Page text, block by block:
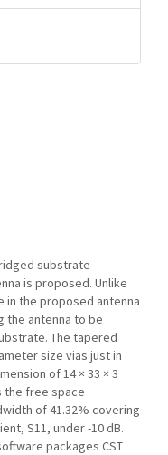
substrate
is proposed. Unlike
the proposed antenna
the antenna to be
The tapered
size vias just in
of 14 × 33 × 3
the free space
of 41.32% covering
S11, under -10 dB.
packages CST